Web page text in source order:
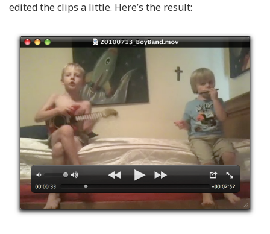
edited the clips a little. Here’s the result: